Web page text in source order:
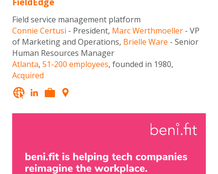
Field service management platform
Connie Certusi - President, Marc Werthmoeller - VP
of Marketing and Operations, Brielle Ware - Senior
Human Resources Manager
Atlanta, 51-200 employees, founded in 1980,
Acquired